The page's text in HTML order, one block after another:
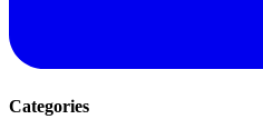
Categories